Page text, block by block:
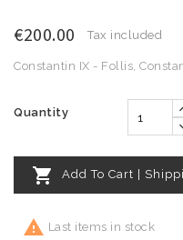
€200.00 Tax included
Constantin IX - Follis,
Quantity
 Add To Cart |
 Last items in stock